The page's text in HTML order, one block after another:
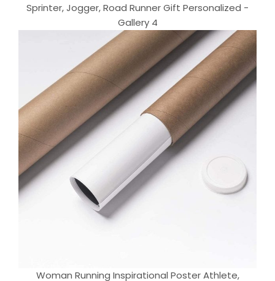
Sprinter, Jogger, Road Runner Gift Personalized -
Gallery 4
Woman Running Inspirational Poster Athlete,